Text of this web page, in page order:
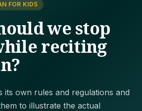
FOR KIDS
we stop
reciting
its own rules and regulations and
to illustrate the actual